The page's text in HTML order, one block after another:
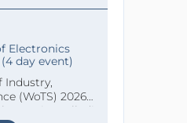
Electronics
day event)
Industry,
(WoTS) 2026
volledi